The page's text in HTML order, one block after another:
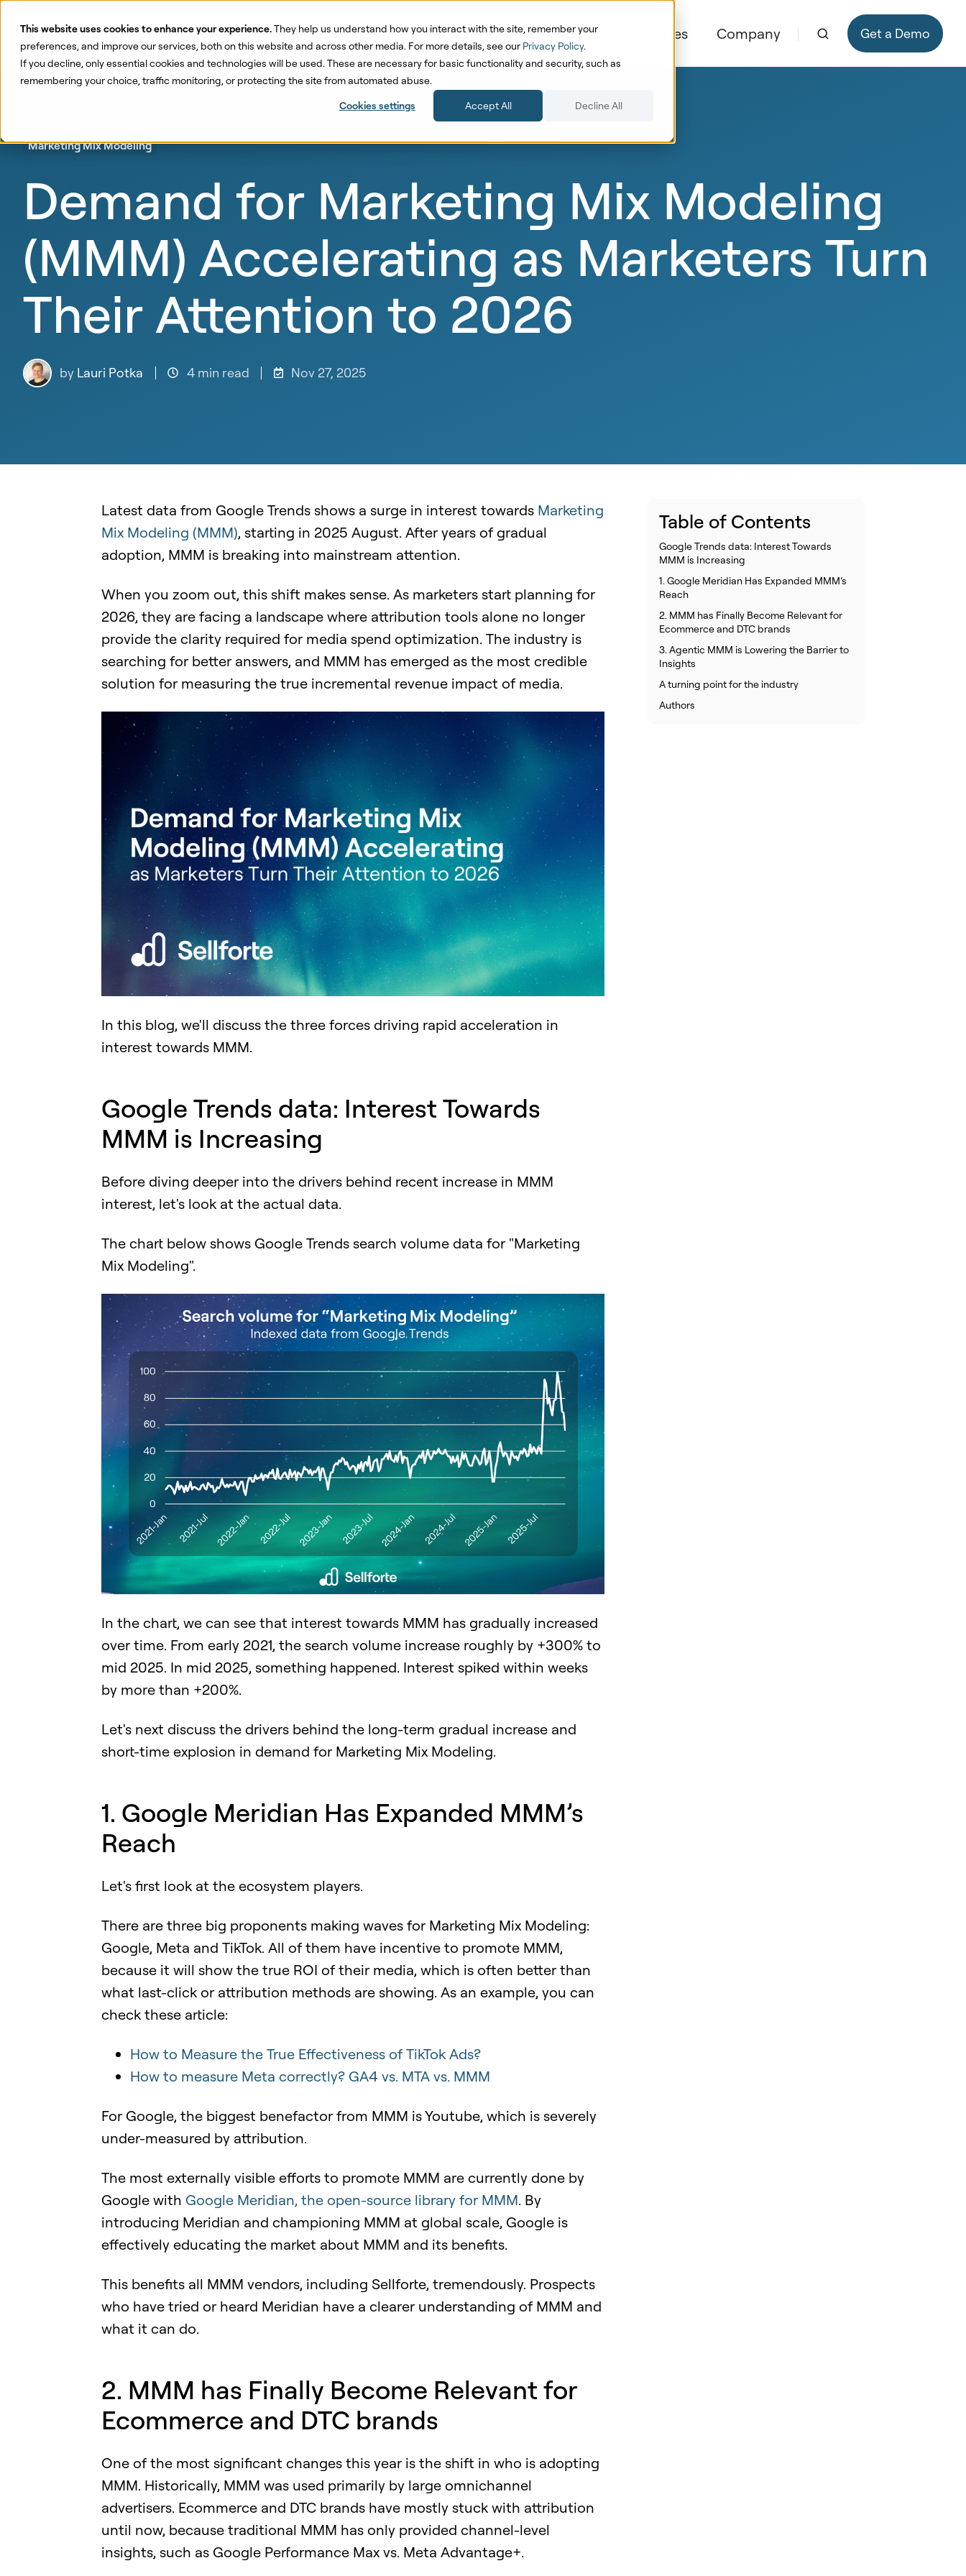
This website uses cookies to enhance your experience.They help us understand how you interact with the site, remember your
preferences, and improve our services, both on this website and across other media. For more details, see our Privacy Policy.
If you decline, only essential cookies and technologies will be used. These are necessary for basic functionality and security, such as
remembering your choice, traffic monitoring, or protecting the site from automated abuse.
Cookies settings Accept All Decline All
Product Solutions Pricing Cases Resources Company Get a Demo
Marketing Mix Modeling
Demand for Marketing Mix Modeling
(MMM) Accelerating as Marketers Turn
Their Attention to 2026
by Lauri Potka 4 min read Nov 27, 2025
Latest data from Google Trends shows a surge in interest towards Marketing
Mix Modeling (MMM), starting in 2025 August. After years of gradual
adoption, MMM is breaking into mainstream attention.
When you zoom out, this shift makes sense. As marketers start planning for
2026, they are facing a landscape where attribution tools alone no longer
provide the clarity required for media spend optimization. The industry is
searching for better answers, and MMM has emerged as the most credible
solution for measuring the true incremental revenue impact of media.
In this blog, we'll discuss the three forces driving rapid acceleration in
interest towards MMM.
Google Trends data: Interest Towards
MMM is Increasing
Before diving deeper into the drivers behind recent increase in MMM
interest, let's look at the actual data.
The chart below shows Google Trends search volume data for "Marketing
Mix Modeling".
In the chart, we can see that interest towards MMM has gradually increased
over time. From early 2021, the search volume increase roughly by +300% to
mid 2025. In mid 2025, something happened. Interest spiked within weeks
by more than +200%.
Let's next discuss the drivers behind the long-term gradual increase and
short-time explosion in demand for Marketing Mix Modeling.
1. Google Meridian Has Expanded MMM’s
Reach
Let's first look at the ecosystem players.
There are three big proponents making waves for Marketing Mix Modeling:
Google, Meta and TikTok. All of them have incentive to promote MMM,
because it will show the true ROI of their media, which is often better than
what last-click or attribution methods are showing. As an example, you can
check these article:
How to Measure the True Effectiveness of TikTok Ads?
How to measure Meta correctly? GA4 vs. MTA vs. MMM
For Google, the biggest benefactor from MMM is Youtube, which is severely
under-measured by attribution.
The most externally visible efforts to promote MMM are currently done by
Google with Google Meridian, the open-source library for MMM. By
introducing Meridian and championing MMM at global scale, Google is
effectively educating the market about MMM and its benefits.
This benefits all MMM vendors, including Sellforte, tremendously. Prospects
who have tried or heard Meridian have a clearer understanding of MMM and
what it can do.
2. MMM has Finally Become Relevant for
Ecommerce and DTC brands
One of the most significant changes this year is the shift in who is adopting
MMM. Historically, MMM was used primarily by large omnichannel
advertisers. Ecommerce and DTC brands have mostly stuck with attribution
until now, because traditional MMM has only provided channel-level
insights, such as Google Performance Max vs. Meta Advantage+.
Table of Contents
Google Trends data: Interest Towards
MMM is Increasing
1. Google Meridian Has Expanded MMM’s
Reach
2. MMM has Finally Become Relevant for
Ecommerce and DTC brands
3. Agentic MMM is Lowering the Barrier to
Insights
A turning point for the industry
Authors